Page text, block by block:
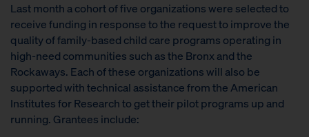
Last month a cohort of five organizations were selected to
receive funding in response to the request to improve the
quality of family-based child care programs operating in
high-need communities such as the Bronx and the
Rockaways. Each of these organizations will also be
supported with technical assistance from the American
Institutes for Research to get their pilot programs up and
running. Grantees include: